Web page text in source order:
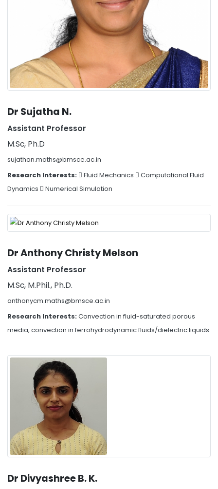
Dr Sujatha N.
Assistant Professor
M.Sc, Ph.D
sujathan.maths@bmsce.ac.in
Research Interests:  Fluid Mechanics  Computational Fluid
Dynamics  Numerical Simulation
Dr Anthony Christy Melson
Assistant Professor
M.Sc, M.Phil., Ph.D.
anthonycm.maths@bmsce.ac.in
Research Interests:Convection in fluid-saturated porous
media, convection in ferrohydrodynamic fluids/dielectric liquids.
Dr Divyashree B. K.